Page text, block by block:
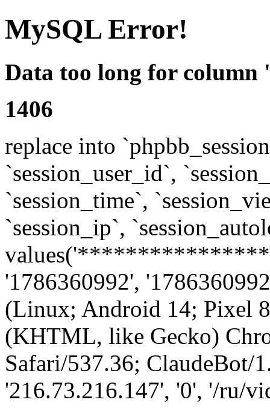
MySQL Error!
Data too long for column
1406
replace into
`session_user_id`,
`session_time`,
`session_ip`,
'1786360992',
(Linux; Android 14; Pixel
(KHTML, like Gecko)
Safari/537.36; ClaudeBot/
'216.73.216.147', '0', '/ru/